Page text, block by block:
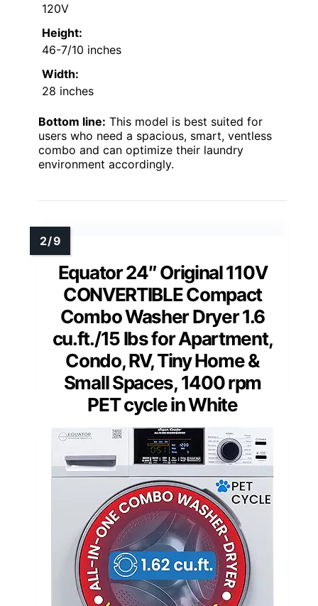
120V
Height:
46-7/10 inches
Width:
28 inches
Bottom line: This model is best suited for
users who need a spacious, smart, ventless
combo and can optimize their laundry
environment accordingly.
Equator 24″ Original 110V
CONVERTIBLE Compact
Combo Washer Dryer 1.6
cu.ft./15 lbs for Apartment,
Condo, RV, Tiny Home &
Small Spaces, 1400 rpm
PET cycle in White